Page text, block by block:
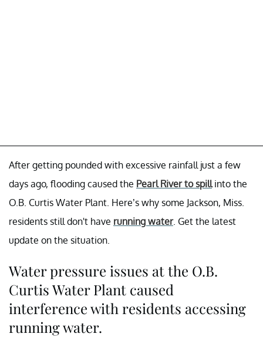
After getting pounded with excessive rainfall just a few
days ago, flooding caused the Pearl River to spillinto the
O.B. Curtis Water Plant. Here’s why some Jackson, Miss.
residents still don't have running water. Get the latest
update on the situation.
Water pressure issues at the O.B.
Curtis Water Plant caused
interference with residents accessing
running water.